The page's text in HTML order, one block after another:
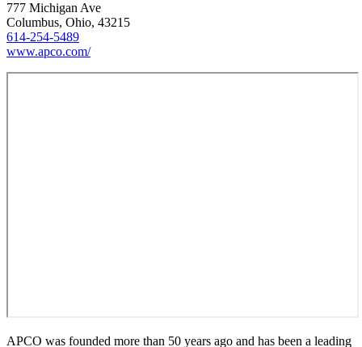
777 Michigan Ave
Columbus, Ohio, 43215
614-254-5489
www.apco.com/
APCO was founded more than 50 years ago and has been a leading